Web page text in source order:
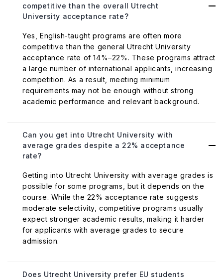
competitive than the overall Utrecht
University acceptance rate?
Yes, English-taught programs are often more
competitive than the general Utrecht University
acceptance rate of 14%–22%. These programs attract
a large number of international applicants, increasing
competition. As a result, meeting minimum
requirements may not be enough without strong
academic performance and relevant background.
Can you get into Utrecht University with
average grades despite a 22% acceptance
rate?
Getting into Utrecht University with average grades is
possible for some programs, but it depends on the
course. While the 22% acceptance rate suggests
moderate selectivity, competitive programs usually
expect stronger academic results, making it harder
for applicants with average grades to secure
admission.
Does Utrecht University prefer EU students